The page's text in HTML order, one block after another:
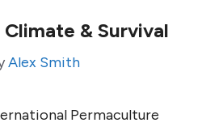
& Survival
Alex Smith
Permaculture